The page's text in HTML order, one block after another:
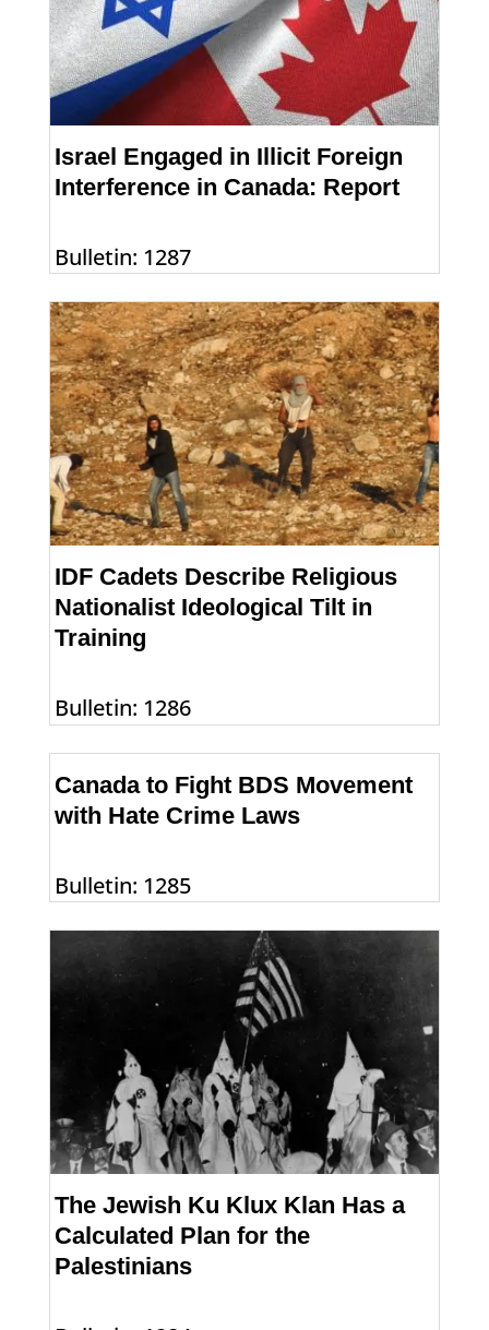
Israel Engaged in Illicit Foreign
Interference in Canada: Report
Bulletin: 1287
IDF Cadets Describe Religious
Nationalist Ideological Tilt in
Training
Bulletin: 1286
Canada to Fight BDS Movement
with Hate Crime Laws
Bulletin: 1285
The Jewish Ku Klux Klan Has a
Calculated Plan for the
Palestinians